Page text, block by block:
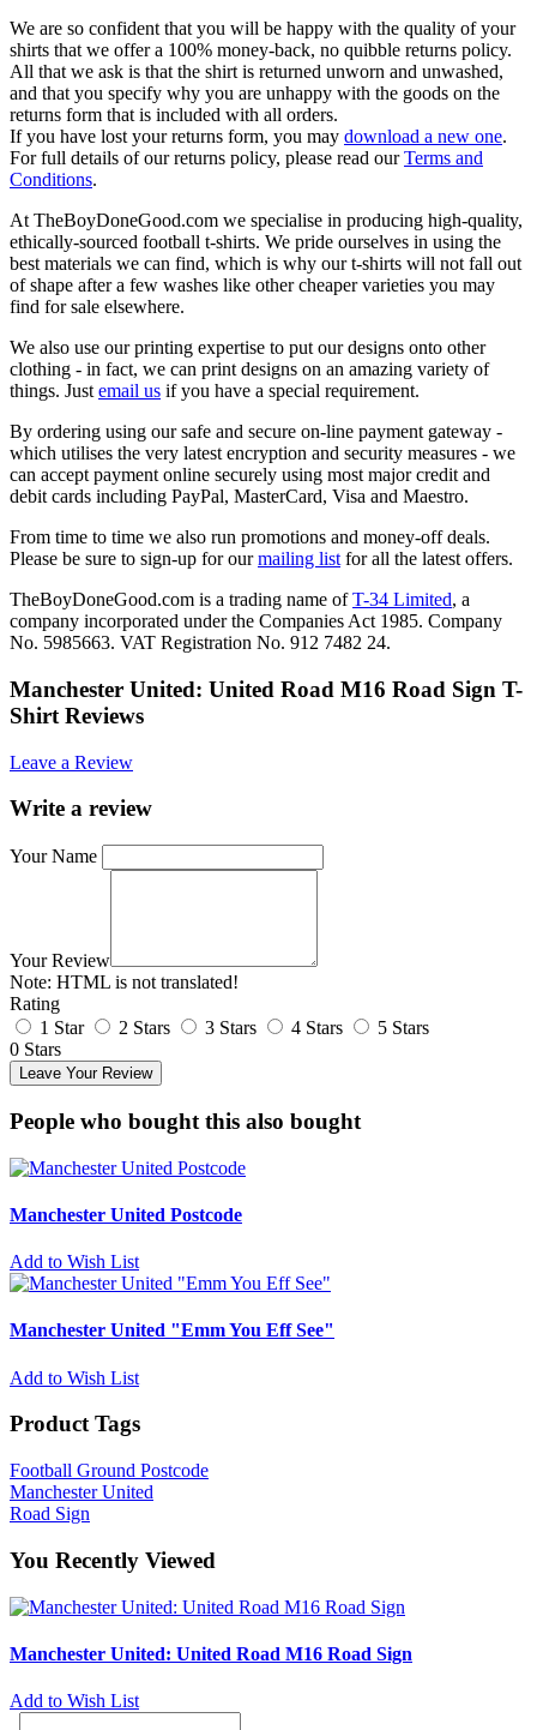
We are so confident that you will be happy with the quality of your
shirts that we offer a 100% money-back, no quibble returns policy.
All that we ask is that the shirt is returned unworn and unwashed,
and that you specify why you are unhappy with the goods on the
returns form that is included with all orders.
If you have lost your returns form, you may download a new one.
For full details of our returns policy, please read ourTerms and
Conditions.
At TheBoyDoneGood.com we specialise in producing high-quality,
ethically-sourced football t-shirts. We pride ourselves in using the
best materials we can find, which is why our t-shirts will not fall out
of shape after a few washes like other cheaper varieties you may
find for sale elsewhere.
We also use our printing expertise to put our designs onto other
clothing - in fact, we can print designs on an amazing variety of
things. Just email us if you have a special requirement.
By ordering using our safe and secure on-line payment gateway -
which utilises the very latest encryption and security measures - we
can accept payment online securely using most major credit and
debit cards including PayPal, MasterCard, Visa and Maestro.
From time to time we also run promotions and money-off deals.
Please be sure to sign-up for ourmailing list for all the latest offers.
TheBoyDoneGood.com is a trading name ofT-34 Limited, a
company incorporated under the Companies Act 1985. Company
No. 5985663. VAT Registration No. 912 7482 24.
Manchester United: United Road M16 Road Sign T-
Shirt Reviews
Leave a Review
Write a review
Your Name
Your Review
Note: HTML is not translated!
Rating
1 Star
2 Stars 3 Stars 4 Stars
5 Stars
0 Stars
Leave Your Review
People who bought this also bought
Manchester United Postcode
Add to Wish List
Manchester United "Emm You Eff See"
Add to Wish List
Product Tags
Football Ground Postcode
Manchester United
Road Sign
You Recently Viewed
Manchester United: United Road M16 Road Sign
Add to Wish List